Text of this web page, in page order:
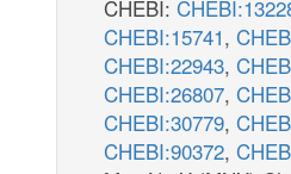
CHEBI:
CHEBI:15741,
CHEBI:22943,
CHEBI:26807,
CHEBI:30779,
CHEBI:90372,